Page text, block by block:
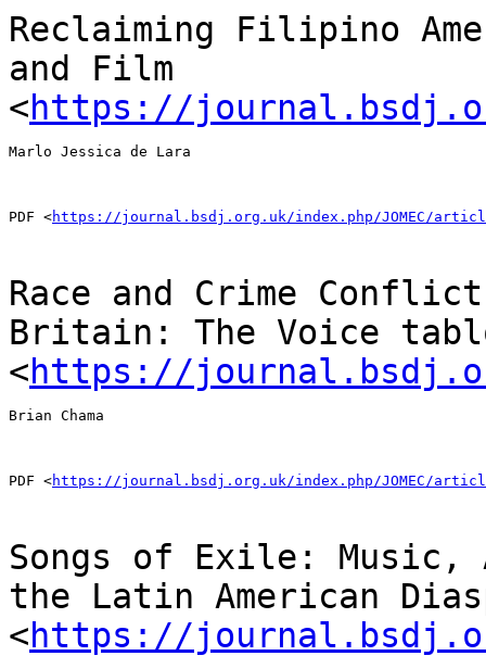
Reclaiming Filipino
and Film
<https://
Marlo Jessica de Lara
PDF <https://journal.bsdj.org.uk/index.php/JOMEC/
Race and Crime
Britain: The Voice
<https://
Brian Chama
PDF <https://journal.bsdj.org.uk/index.php/JOMEC/
Songs of Exile:
the Latin American
<https://